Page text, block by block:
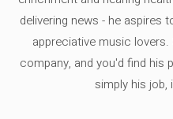
delivering news - he aspires
appreciative music
company, and you'd find his
simply his job,